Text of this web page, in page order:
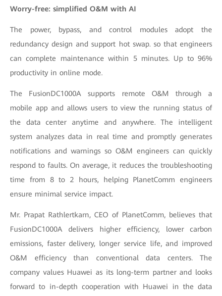
Worry-free: simplified O&M with AI
The power, bypass, and control modules adopt the
redundancy design and support hot swap. so that engineers
can complete maintenance within 5 minutes. Up to 96%
productivity in online mode.
The FusionDC1000A supports remote O&M through a
mobile app and allows users to view the running status of
the data center anytime and anywhere. The intelligent
system analyzes data in real time and promptly generates
notifications and warnings so O&M engineers can quickly
respond to faults. On average, it reduces the troubleshooting
time from 8 to 2 hours, helping PlanetComm engineers
ensure minimal service impact.
Mr. Prapat Rathlertkarn, CEO of PlanetComm, believes that
FusionDC1000A delivers higher efficiency, lower carbon
emissions, faster delivery, longer service life, and improved
O&M efficiency than conventional data centers. The
company values Huawei as its long-term partner and looks
forward to in-depth cooperation with Huawei in the data